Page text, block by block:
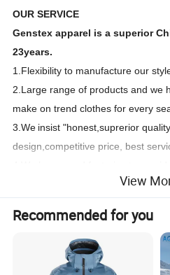
OUR SERVICE
Genstex apparel is a superior
23years.
1.Flexibility to manufacture our
2.Large range of products and we
make on trend clothes for every
3.We insist "honest,suprerior
design,competitive price, best
View
Recommended for you